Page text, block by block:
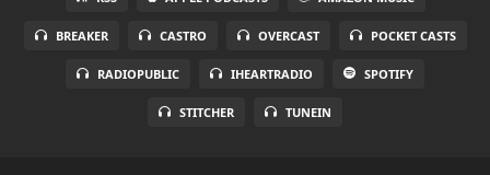
BREAKER CASTRO OVERCAST POCKET CASTS
RADIOPUBLIC IHEARTRADIO SPOTIFY
STITCHER TUNEIN